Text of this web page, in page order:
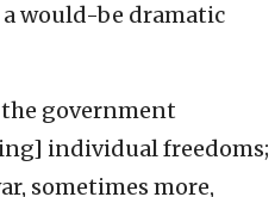
would-be dramatic
the government
individual freedoms;
sometimes more,